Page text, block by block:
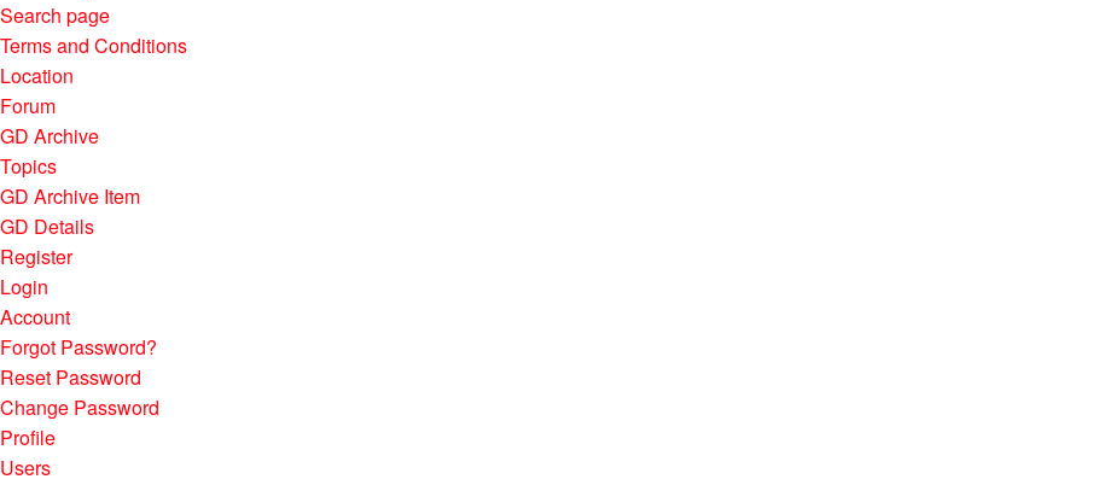
Search page
Terms and Conditions
Location
Forum
GD Archive
Topics
GD Archive Item
GD Details
Register
Login
Account
Forgot Password?
Reset Password
Change Password
Profile
Users